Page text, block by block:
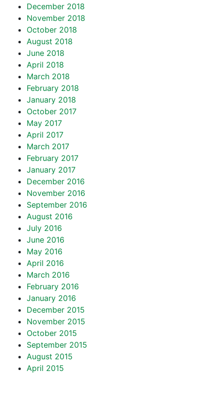
December 2018
November 2018
October 2018
August 2018
June 2018
April 2018
March 2018
February 2018
January 2018
October 2017
May 2017
April 2017
March 2017
February 2017
January 2017
December 2016
November 2016
September 2016
August 2016
July 2016
June 2016
May 2016
April 2016
March 2016
February 2016
January 2016
December 2015
November 2015
October 2015
September 2015
August 2015
April 2015